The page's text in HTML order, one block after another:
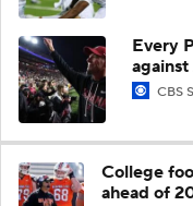
Every
CBS
College
ahead of